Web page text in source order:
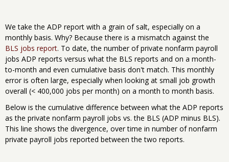
We take the ADP report with a grain of salt, especially on a
monthly basis. Why? Because there is a mismatch against the
BLS jobs report. To date, the number of private nonfarm payroll
jobs ADP reports versus what the BLS reports and on a month-
to-month and even cumulative basis don't match. This monthly
error is often large, especially when looking at small job growth
overall (< 400,000 jobs per month) on a month to month basis.
Below is the cumulative difference between what the ADP reports
as the private nonfarm payroll jobs vs. the BLS (ADP minus BLS).
This line shows the divergence, over time in number of nonfarm
private payroll jobs reported between the two reports.